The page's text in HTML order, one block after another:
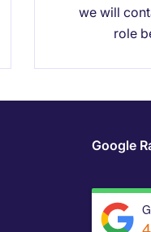
we will
role
Google